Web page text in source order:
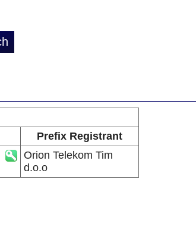
Prefix Registrant
Orion Telekom Tim
d.o.o